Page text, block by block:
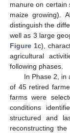
manure on certain
maize growing).
distinguish the
well as 3 large
Figure 1c),
agricultural
following phases.
In Phase 2, in
of 45 retired
farms were
conditions
structured and
reconstructing